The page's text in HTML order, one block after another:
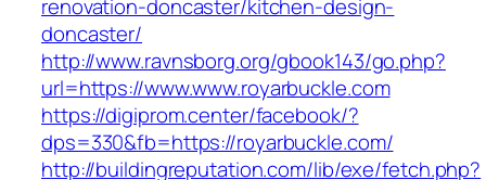
renovation-doncaster/kitchen-design-
doncaster/
http://www.ravnsborg.org/gbook143/go.php?
url=https://www.www.royarbuckle.com
https://digiprom.center/facebook/?
dps=330&fb=https://royarbuckle.com/
http://buildingreputation.com/lib/exe/fetch.php?